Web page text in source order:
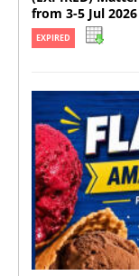
from 3-5 Jul 2026
EXPIRED